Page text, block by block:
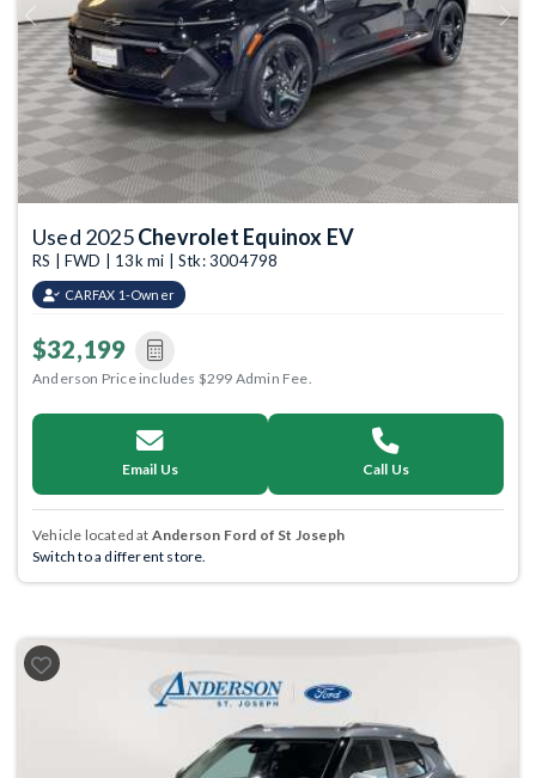
Previous Next
Used 2025Chevrolet Equinox EV
RS | FWD | 13k mi | Stk: 3004798
CARFAX 1-Owner
$32,199
Anderson Price includes $299 Admin Fee.
Email Us Call Us
Vehicle located at Anderson Ford of St Joseph
Switch to a different store.